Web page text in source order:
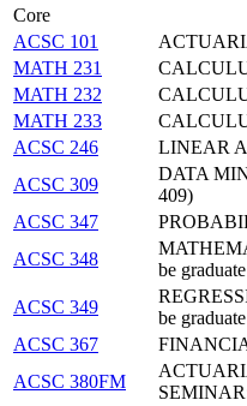
Core
ACSC 101
MATH 231
MATH 232
MATH 233
ACSC 246
LINEAR
ACSC 309
DATA
409)
ACSC 347
ACSC 348
be
ACSC 349
be
ACSC 367
ACSC 380FM